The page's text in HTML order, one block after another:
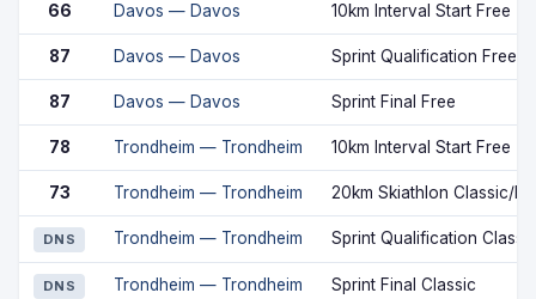
66 Davos — Davos 10km Interval Start Free
87 Davos — Davos Sprint Qualification Free
87 Davos — Davos Sprint Final Free
78 Trondheim — Trondheim 10km Interval Start Free
73 Trondheim — Trondheim 20km Skiathlon Classic/
DNS Trondheim — Trondheim Sprint Qualification Classic
DNS Trondheim — Trondheim Sprint Final Classic